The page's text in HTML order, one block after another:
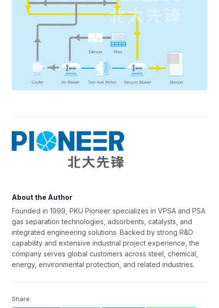
About the Author
Founded in 1999, PKU Pioneer specializes in VPSA and PSA
gas separation technologies, adsorbents, catalysts, and
integrated engineering solutions. Backed by strong R&D
capability and extensive industrial project experience, the
company serves global customers across steel, chemical,
energy, environmental protection, and related industries.
Share